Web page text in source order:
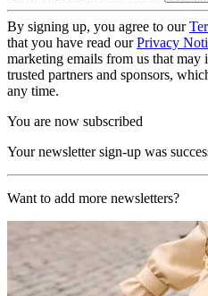
By signing up, you agree to our
that you have read ourPrivacy
marketing emails from us that
trusted partners and sponsors,
any time.
You are now subscribed
Your newsletter sign-up was
Want to add more newsletters?